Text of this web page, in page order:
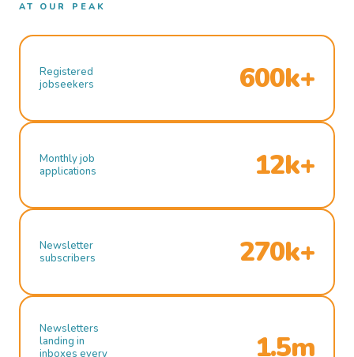
AT OUR PEAK
Registered
jobseekers
600k+
Monthly job
applications
12k+
Newsletter
subscribers
270k+
Newsletters
landing in
inboxes every
1.5m